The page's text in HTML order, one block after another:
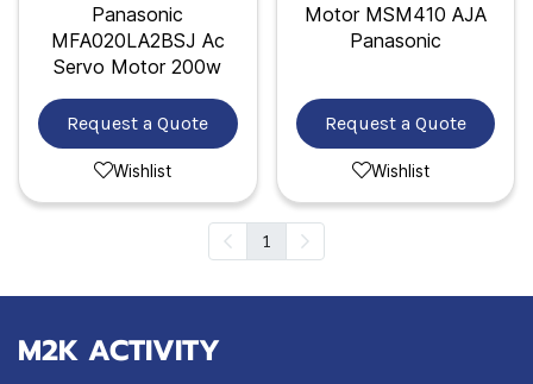
Panasonic
MFA020LA2BSJ Ac
Servo Motor 200w
Request a Quote
Wishlist
Motor MSM410 AJA
Panasonic
Request a Quote
Wishlist
1
M2K ACTIVITY